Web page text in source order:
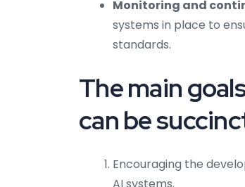
Monitoring and
systems in place to
standards.
The main
can be
Encouraging the